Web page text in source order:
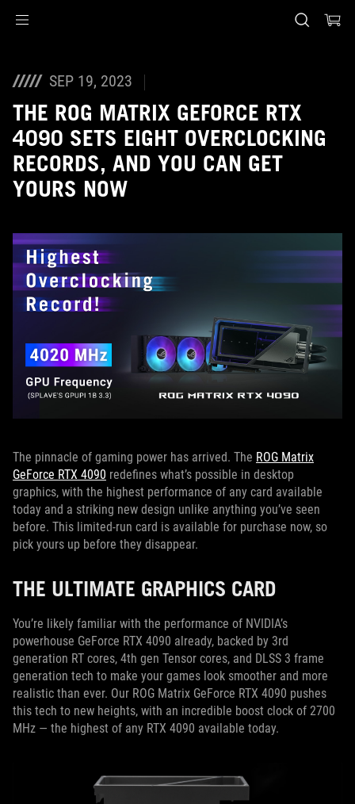
SEP 19, 2023
THE ROG MATRIX GEFORCE RTX
4090 SETS EIGHT OVERCLOCKING
RECORDS, AND YOU CAN GET
YOURS NOW
The pinnacle of gaming power has arrived. The ROG Matrix
GeForce RTX 4090 redefines what’s possible in desktop
graphics, with the highest performance of any card available
today and a striking new design unlike anything you’ve seen
before. This limited-run card is available for purchase now, so
pick yours up before they disappear.
THE ULTIMATE GRAPHICS CARD
You’re likely familiar with the performance of NVIDIA’s
powerhouse GeForce RTX 4090 already, backed by 3rd
generation RT cores, 4th gen Tensor cores, and DLSS 3 frame
generation tech to make your games look smoother and more
realistic than ever. Our ROG Matrix GeForce RTX 4090 pushes
this tech to new heights, with an incredible boost clock of 2700
MHz — the highest of any RTX 4090 available today.